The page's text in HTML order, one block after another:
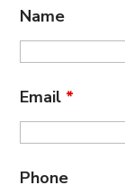
Name
Email *
Phone